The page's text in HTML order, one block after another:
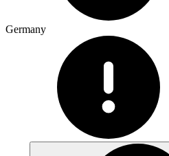
Germany